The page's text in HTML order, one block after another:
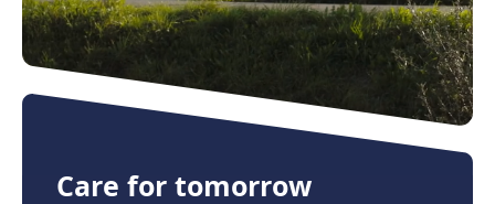
Care for tomorrow